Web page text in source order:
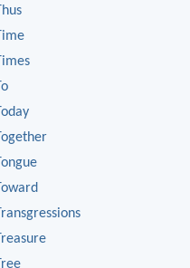
Thus
Time
Times
To
Today
Together
Tongue
Toward
Transgressions
Treasure
Tree